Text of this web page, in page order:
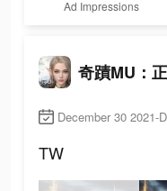
Ad Impressions
奇蹟MU：
December 30 2021-
TW